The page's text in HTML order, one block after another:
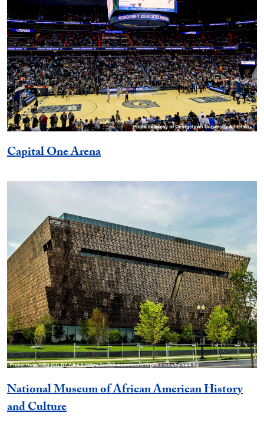
Capital One Arena
National Museum of African American History
and Culture